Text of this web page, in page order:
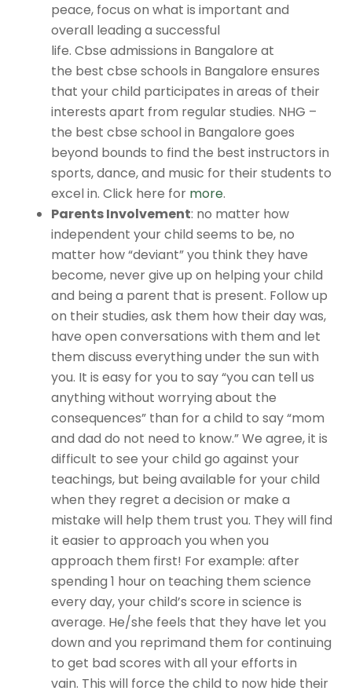
peace, focus on what is important and
overall leading a successful
life. Cbse admissions in Bangalore at
the best cbse schools in Bangalore ensures
that your child participates in areas of their
interests apart from regular studies. NHG –
the best cbse school in Bangalore goes
beyond bounds to find the best instructors in
sports, dance, and music for their students to
excel in. Click here for more.
Parents Involvement: no matter how
independent your child seems to be, no
matter how “deviant” you think they have
become, never give up on helping your child
and being a parent that is present. Follow up
on their studies, ask them how their day was,
have open conversations with them and let
them discuss everything under the sun with
you. It is easy for you to say “you can tell us
anything without worrying about the
consequences” than for a child to say “mom
and dad do not need to know.” We agree, it is
difficult to see your child go against your
teachings, but being available for your child
when they regret a decision or make a
mistake will help them trust you. They will find
it easier to approach you when you
approach them first! For example: after
spending 1 hour on teaching them science
every day, your child’s score in science is
average. He/she feels that they have let you
down and you reprimand them for continuing
to get bad scores with all your efforts in
vain. This will force the child to now hide their